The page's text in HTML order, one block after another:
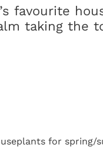
favourite
taking the
for spring/